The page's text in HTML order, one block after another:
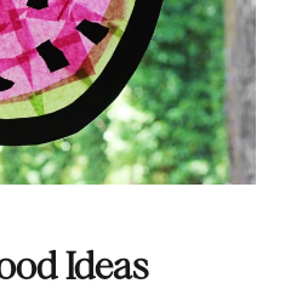
Ideas